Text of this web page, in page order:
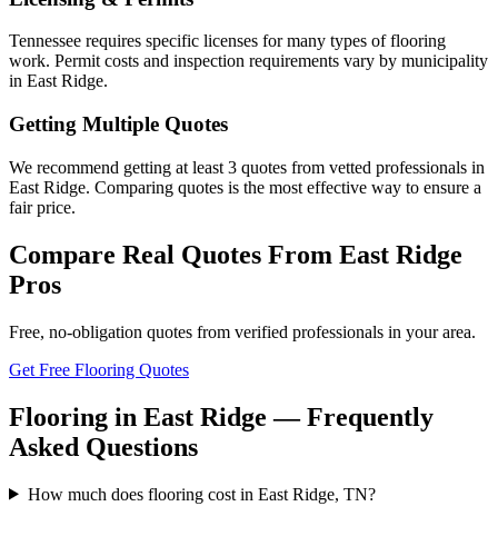
Tennessee requires specific licenses for many types of flooring
work. Permit costs and inspection requirements vary by municipality
in East Ridge.
Getting Multiple Quotes
We recommend getting at least 3 quotes from vetted professionals in
East Ridge. Comparing quotes is the most effective way to ensure a
fair price.
Compare Real Quotes From East Ridge
Pros
Free, no-obligation quotes from verified professionals in your area.
Get Free Flooring Quotes
Flooring in East Ridge — Frequently
Asked Questions
How much does flooring cost in East Ridge, TN?